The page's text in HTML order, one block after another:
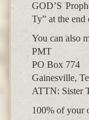
GOD’S
Ty” at the end
You can also
PMT
PO Box 774
Gainesville,
ATTN: Sister
100% of your